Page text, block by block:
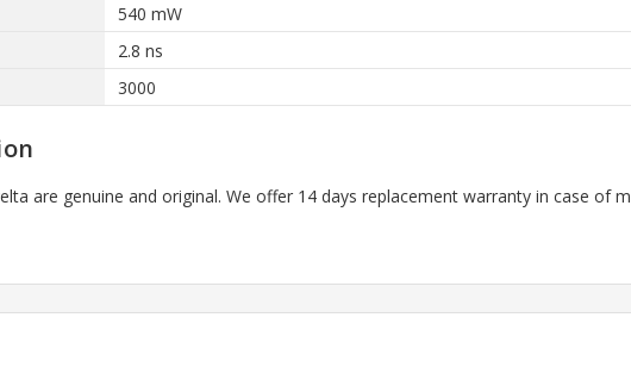
540 mW
2.8 ns
3000
are genuine and original. We offer 14 days replacement warranty in case of